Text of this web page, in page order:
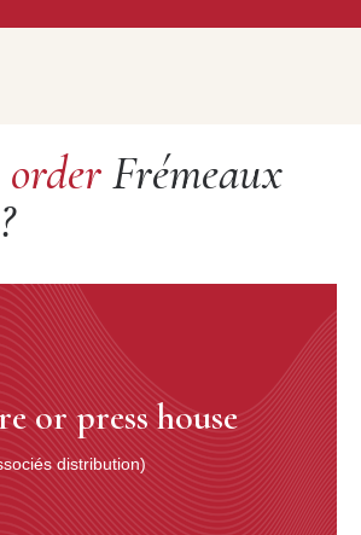
orderFrémeaux
or press house
distribution)